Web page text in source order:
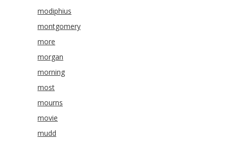
modiphius
montgomery
more
morgan
morning
most
mourns
movie
mudd